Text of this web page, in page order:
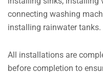
connecting washing
installing rainwater tanks.
All installations are
before completion to